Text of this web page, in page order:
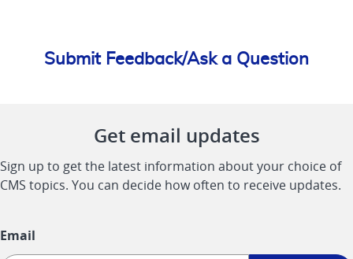
Submit Feedback/Ask a Question
Get email updates
Sign up to get the latest information about your choice of
CMS topics. You can decide how often to receive updates.
Email